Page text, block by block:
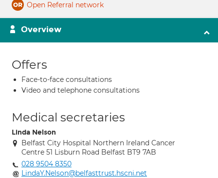
Open Referral network
Overview
Offers
Face-to-face consultations
Video and telephone consultations
Medical secretaries
Linda Nelson
Belfast City Hospital Northern Ireland Cancer
Centre 51 Lisburn Road Belfast BT9 7AB
028 9504 8350
LindaY.Nelson@belfasttrust.hscni.net